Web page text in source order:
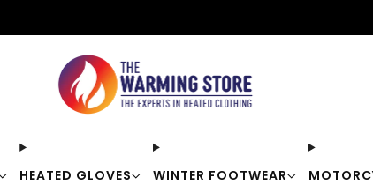
HEATED GLOVES WINTER FOOTWEAR